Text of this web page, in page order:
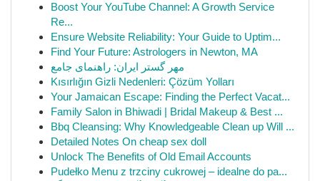
Boost Your YouTube Channel: A Growth Service
Re...
Ensure Website Reliability: Your Guide to Uptim...
Find Your Future: Astrologers in Newton, MA
مهر گستر ایران: راهنمای جامع
Kısırlığın Gizli Nedenleri: Çözüm Yolları
Your Jamaican Escape: Finding the Perfect Vacat...
Family Salon in Bhiwadi | Bridal Makeup & Best ...
Bbq Cleansing: Why Knowledgeable Clean up Will ...
Detailed Notes On cheap sex doll
Unlock The Benefits of Old Email Accounts
Pudełko Menu z trzciny cukrowej – idealne do pa...